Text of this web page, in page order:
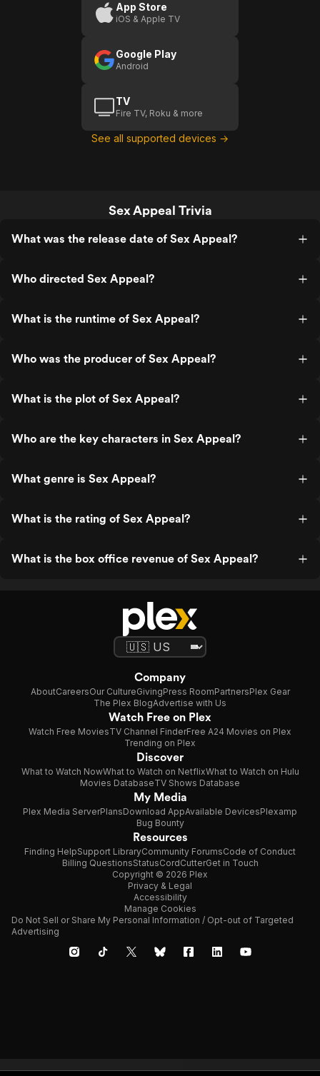
App Store
iOS & Apple TV
Google Play
Android
TV
Fire TV, Roku & more
See all supported devices →
Sex Appeal Trivia
What was the release date of Sex Appeal?
Who directed Sex Appeal?
What is the runtime of Sex Appeal?
Who was the producer of Sex Appeal?
What is the plot of Sex Appeal?
Who are the key characters in Sex Appeal?
What genre is Sex Appeal?
What is the rating of Sex Appeal?
What is the box office revenue of Sex Appeal?
Company
AboutCareersOur CultureGivingPress RoomPartnersPlex Gear
The Plex BlogAdvertise with Us
Watch Free on Plex
Watch Free MoviesTV Channel FinderFree A24 Movies on Plex
Trending on Plex
Discover
What to Watch NowWhat to Watch on NetflixWhat to Watch on Hulu
Movies DatabaseTV Shows Database
My Media
Plex Media ServerPlansDownload AppAvailable DevicesPlexamp
Bug Bounty
Resources
Finding HelpSupport LibraryCommunity ForumsCode of Conduct
Billing QuestionsStatusCordCutterGet in Touch
Copyright © 2026 Plex
Privacy & Legal
Accessibility
Manage Cookies
Do Not Sell or Share My Personal Information / Opt-out of Targeted
Advertising